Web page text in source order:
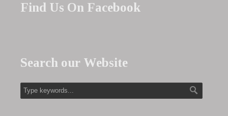
Find Us On Facebook
Search our Website